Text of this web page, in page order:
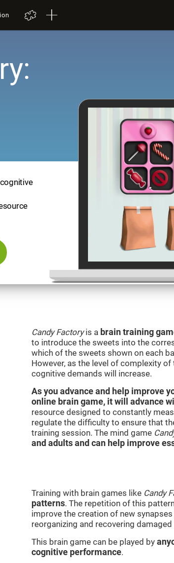
Candy Factoryis a brain training
to introduce the sweets into the
which of the sweets shown on each
However, as the level of complexity
cognitive demands will increase.
As you advance and help improve
online brain game, it will advance
resource designed to constantly
regulate the difficulty to ensure that
training session. The mind game
and adults and can help improve
Training with brain games like Candy
patterns. The repetition of this
improve the creation of new
reorganizing and recovering
This brain game can be played by
cognitive performance.